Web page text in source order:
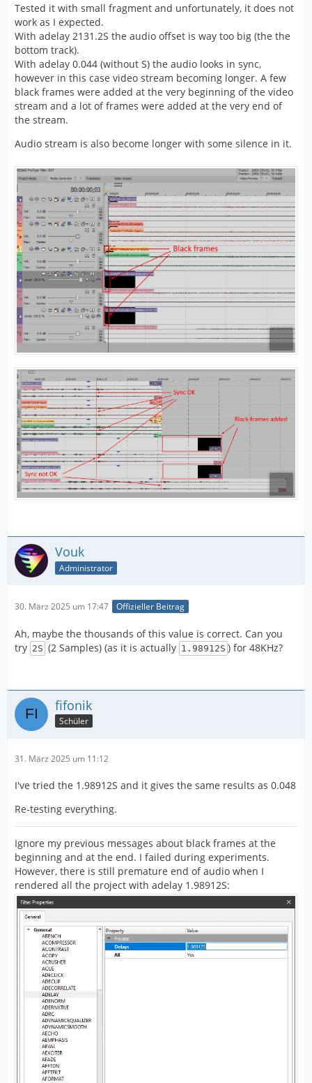
Tested it with small fragment and unfortunately, it does not
work as I expected.
With adelay 2131.2S the audio offset is way too big (the the
bottom track).
With adelay 0.044 (without S) the audio looks in sync,
however in this case video stream becoming longer. A few
black frames were added at the very beginning of the video
stream and a lot of frames were added at the very end of
the stream.
Audio stream is also become longer with some silence in it.
Vouk
Administrator
30. März 2025 um 17:47 Offizieller Beitrag
Ah, maybe the thousands of this value is correct. Can you
try 2S (2 Samples) (as it is actually 1.98912S ) for 48KHz?
fifonik
Schüler
31. März 2025 um 11:12
I've tried the 1.98912S and it gives the same results as 0.048
Re-testing everything.
Ignore my previous messages about black frames at the
beginning and at the end. I failed during experiments.
However, there is still premature end of audio when I
rendered all the project with adelay 1.98912S: